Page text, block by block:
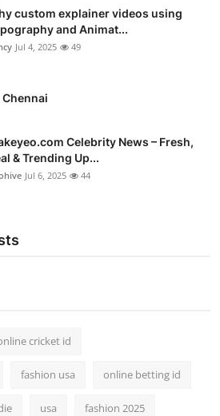
custom explainer videos using
and Animat...
Jul 4, 2025 49
Celebrity News – Fresh,
& Trending Up...
Jul 6, 2025 44
cricket id
fashion usa online betting id
usa fashion 2025